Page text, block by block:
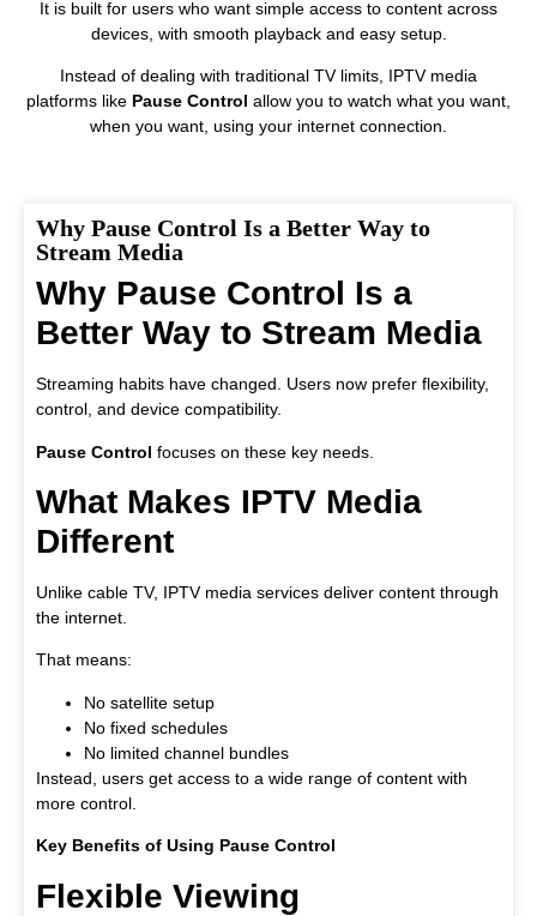
It is built for users who want simple access to content across
devices, with smooth playback and easy setup.
Instead of dealing with traditional TV limits, IPTV media
platforms like Pause Control allow you to watch what you want,
when you want, using your internet connection.
Why Pause Control Is a Better Way to
Stream Media
Why Pause Control Is a
Better Way to Stream Media
Streaming habits have changed. Users now prefer flexibility,
control, and device compatibility.
Pause Control focuses on these key needs.
What Makes IPTV Media
Different
Unlike cable TV, IPTV media services deliver content through
the internet.
That means:
No satellite setup
No fixed schedules
No limited channel bundles
Instead, users get access to a wide range of content with
more control.
Key Benefits of Using Pause Control
Flexible Viewing